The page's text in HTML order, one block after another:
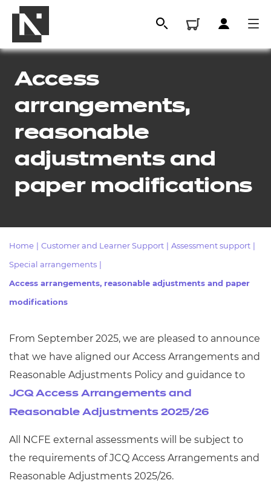
Qualifications
Replacement certificates
- learners
Replacement certificates
- centres
Access
arrangements,
reasonable
adjustments and
paper modifications
Home Customer and Learner Support Assessment support
Special arrangements
Access arrangements, reasonable adjustments and paper
modifications
From September 2025, we are pleased to announce
that we have aligned our Access Arrangements and
Reasonable Adjustments Policy and guidance to
JCQ Access Arrangements and
Reasonable Adjustments 2025/26
All NCFE external assessments will be subject to
the requirements of JCQ Access Arrangements and
Reasonable Adjustments 2025/26.